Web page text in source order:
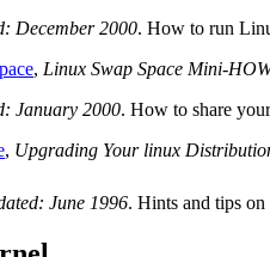
December 2000. How to run
, Linux Swap Space Mini-
January 2000. How to share
, Upgrading Your linux
June 1996. Hints and tips